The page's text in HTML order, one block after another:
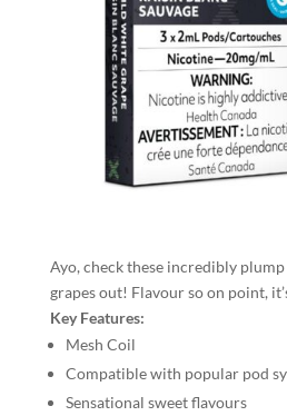
Ayo, check these incredibly
grapes out! Flavour so on point,
Key Features:
Mesh Coil
Compatible with popular pod
Sensational sweet flavours